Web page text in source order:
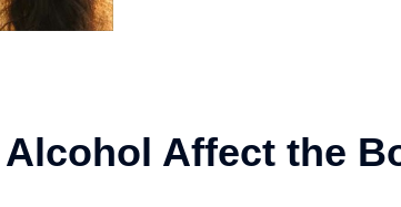
Affect the